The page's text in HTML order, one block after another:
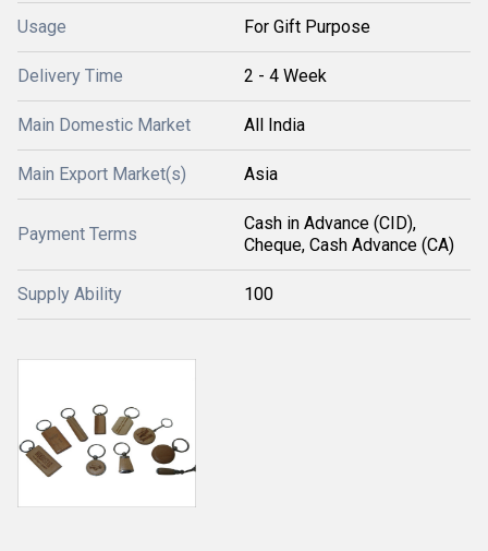
Usage For Gift Purpose
Delivery Time 2 - 4 Week
Main Domestic Market All India
Main Export Market(s) Asia
Payment Terms
Cash in Advance (CID),
Cheque, Cash Advance (CA)
Supply Ability 100